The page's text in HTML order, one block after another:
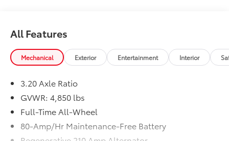
All Features
Mechanical Exterior Entertainment Interior
3.20 Axle Ratio
GVWR: 4,850 lbs
Full-Time All-Wheel
80-Amp/Hr Maintenance-Free Battery